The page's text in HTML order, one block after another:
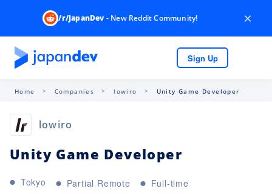
/r/JapanDev- New Reddit Community! ×
Sign Up
Home Companies lowiro Unity Game Developer
lowiro
Unity Game Developer
Tokyo Partial Remote
Full-time